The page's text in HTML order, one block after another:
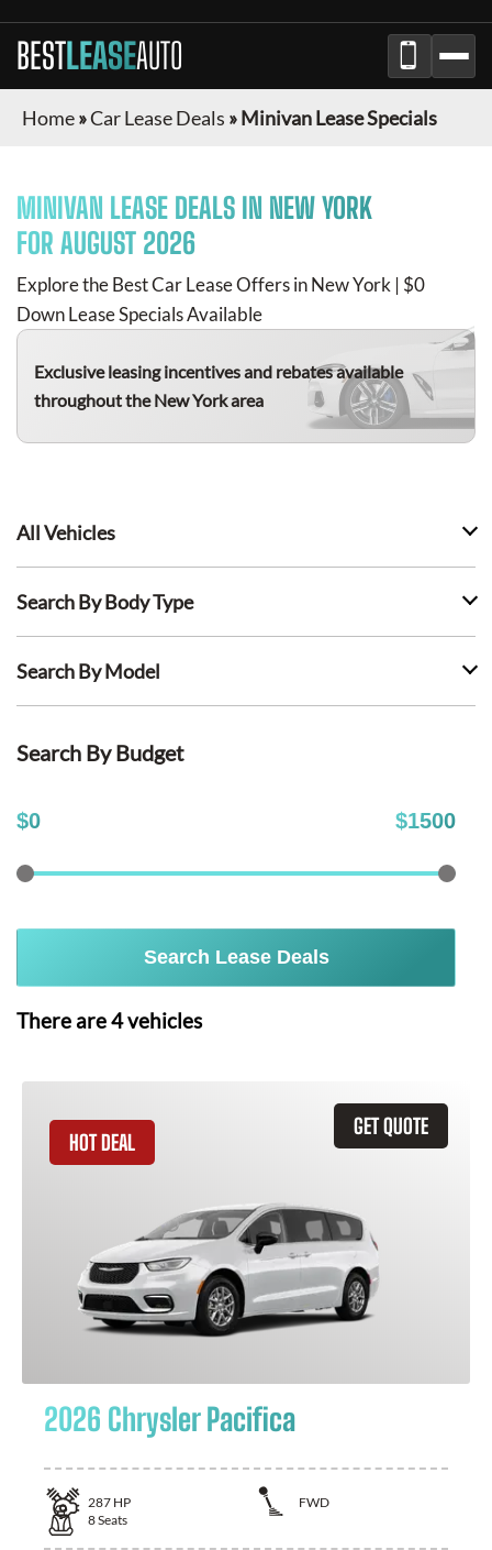
BESTLEASEAUTO
Home»Car Lease Deals »Minivan Lease Specials
MINIVAN LEASE DEALS IN NEW YORK
FOR AUGUST 2026
Explore the Best Car Lease Offers in New York | $0
Down Lease Specials Available
Exclusive leasing incentives and rebates available
throughout the New York area
All Vehicles
Search By Body Type
Search By Model
Search By Budget
$0 $1500
Search Lease Deals
There are4vehicles
GET QUOTE
HOT DEAL
2026 Chrysler Pacifica
287 HP
FWD
8Seats